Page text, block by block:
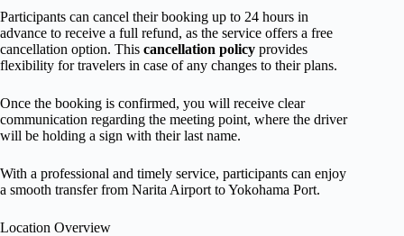
Participants can cancel their booking up to 24 hours in
advance to receive a full refund, as the service offers a free
cancellation option. This cancellation policy provides
flexibility for travelers in case of any changes to their plans.
Once the booking is confirmed, you will receive clear
communication regarding the meeting point, where the driver
will be holding a sign with their last name.
With a professional and timely service, participants can enjoy
a smooth transfer from Narita Airport to Yokohama Port.
Location Overview